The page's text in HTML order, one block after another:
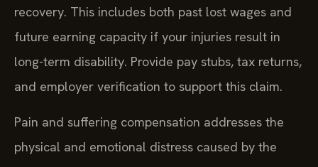
recovery. This includes both past lost wages and
future earning capacity if your injuries result in
long-term disability. Provide pay stubs, tax returns,
and employer verification to support this claim.
Pain and suffering compensation addresses the
physical and emotional distress caused by the